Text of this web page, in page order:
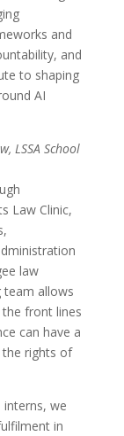
and
and
to shaping
AI
LSSA School
Law Clinic,
law
team allows
front lines
can have a
rights of
interns, we
in